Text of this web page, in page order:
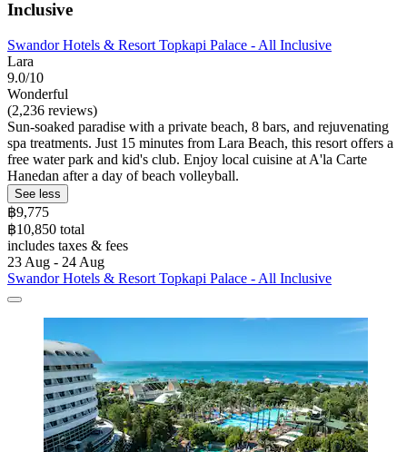
Inclusive
Swandor Hotels & Resort Topkapi Palace - All Inclusive
Lara
9.0/10
Wonderful
(2,236 reviews)
Sun-soaked paradise with a private beach, 8 bars, and rejuvenating
spa treatments. Just 15 minutes from Lara Beach, this resort offers a
free water park and kid's club. Enjoy local cuisine at A'la Carte
Hanedan after a day of beach volleyball.
See less
฿9,775
฿10,850 total
includes taxes & fees
23 Aug - 24 Aug
Swandor Hotels & Resort Topkapi Palace - All Inclusive